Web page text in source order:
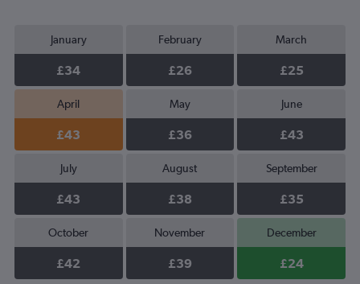
January
£34
February
£26
March
£25
April
£43
May
£36
June
£43
July
£43
August
£38
September
£35
October
£42
November
£39
December
£24